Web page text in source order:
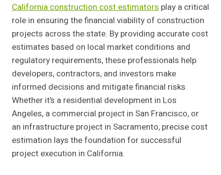
California construction cost estimators play a critical
role in ensuring the financial viability of construction
projects across the state. By providing accurate cost
estimates based on local market conditions and
regulatory requirements, these professionals help
developers, contractors, and investors make
informed decisions and mitigate financial risks.
Whether it’s a residential development in Los
Angeles, a commercial project in San Francisco, or
an infrastructure project in Sacramento, precise cost
estimation lays the foundation for successful
project execution in California.